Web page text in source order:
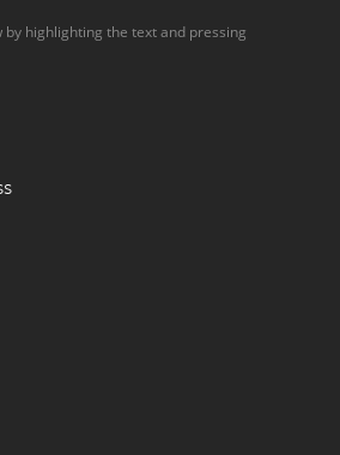
by highlighting the text and pressing